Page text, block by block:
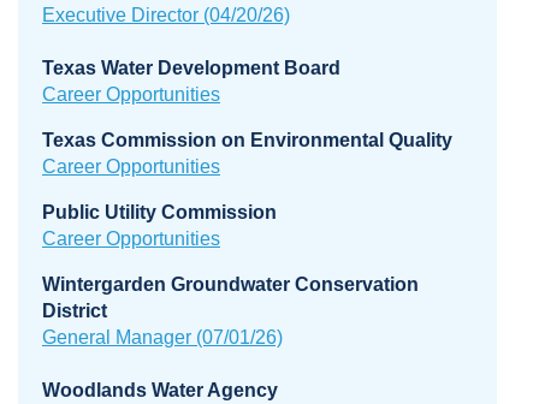
Executive Director (04/20/26)
Texas Water Development Board
Career Opportunities
Texas Commission on Environmental Quality
Career Opportunities
Public Utility Commission
Career Opportunities
Wintergarden Groundwater Conservation
District
General Manager (07/01/26)
Woodlands Water Agency